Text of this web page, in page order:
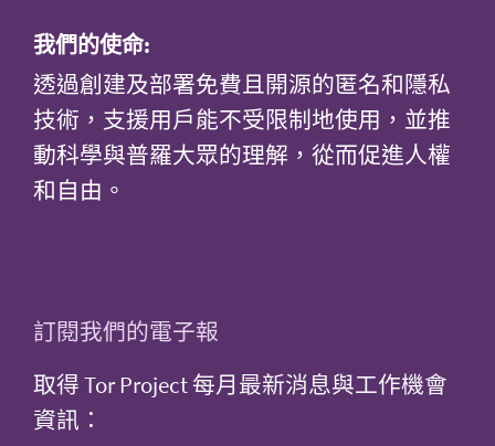
我們的使命:
透過創建及部署免費且開源的匿名和隱私
技術，支援用戶能不受限制地使用，並推
動科學與普羅大眾的理解，從而促進人權
和自由。
訂閱我們的電子報
取得 Tor Project 每月最新消息與工作機會
資訊：